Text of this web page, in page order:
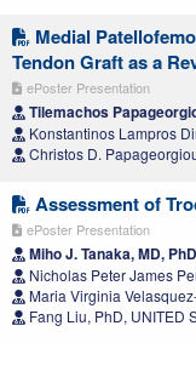
Medial
Tendon Graft as a
ePoster Presentation
Tilemachos
Konstantinos Lampros
Christos D.
Assessment of
ePoster Presentation
Miho J. Tanaka, MD,
Nicholas Peter James
Maria Virginia
Fang Liu, PhD, UNITED